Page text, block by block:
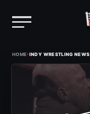
HOME›INDY WRESTLING NEWS